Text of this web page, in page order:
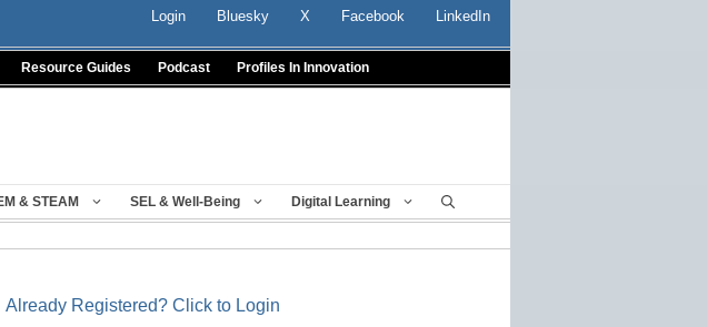
Login Bluesky X Facebook LinkedIn
Resource Guides Podcast Profiles In Innovation
& STEAM SEL & Well-Being Digital Learning
Already Registered? Click to Login